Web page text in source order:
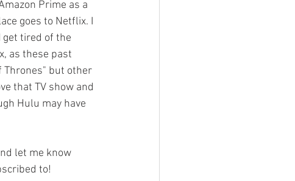
Prime as a
goes to Netflix. I
get tired of the
as these past
Thrones" but other
that TV show and
Hulu may have
let me know
to!